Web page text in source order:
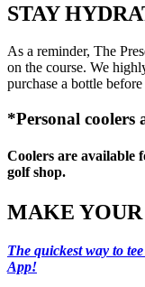
STAY
As a reminder, The
on the course. We
purchase a bottle
*Personal coolers
Coolers are available
golf shop.
MAKE
The quickest way to
App!